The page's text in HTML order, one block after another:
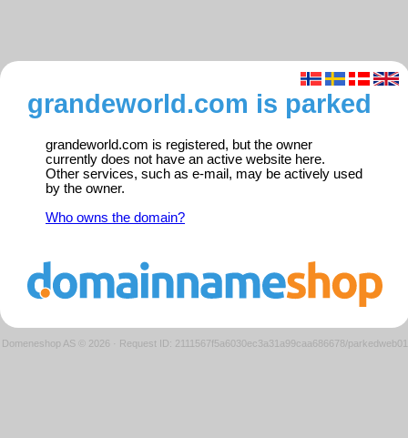
grandeworld.com is parked
grandeworld.com is registered, but the owner
currently does not have an active website here.
Other services, such as e-mail, may be actively used
by the owner.
Who owns the domain?
Domeneshop AS © 2026 · Request ID: 2111567f5a6030ec3a31a99caa686678/parkedweb01